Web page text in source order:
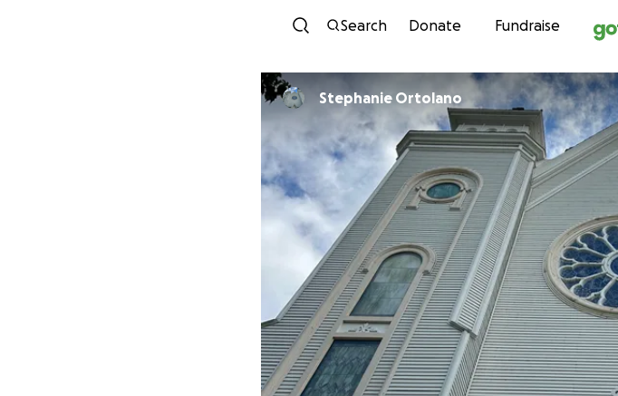
Skip to
Search Donate Fundraise
Stephanie Ortolano